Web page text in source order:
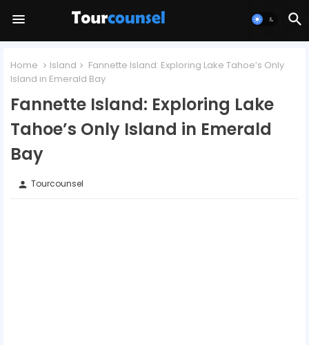
Home Island
Fannette Island: Exploring Lake Tahoe’s Only
Island in Emerald Bay
Fannette Island: Exploring Lake
Tahoe’s Only Island in Emerald
Bay
person Tourcounsel